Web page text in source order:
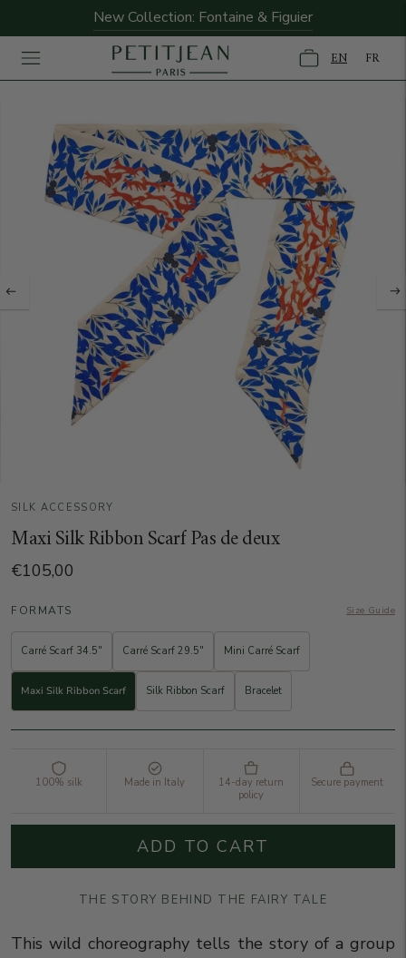
New Collection: Fontaine & Figuier
EN FR
SILK ACCESSORY
Maxi Silk Ribbon Scarf Pas de deux
€105,00
FORMATS Size Guide
Carré Scarf 34.5" Carré Scarf 29.5" Mini Carré Scarf
Maxi Silk Ribbon Scarf Silk Ribbon Scarf Bracelet
100% silk Made in Italy
14-day return
policy
Secure payment
ADD TO CART
THE STORY BEHIND THE FAIRY TALE
This wild choreography tells the story of a group